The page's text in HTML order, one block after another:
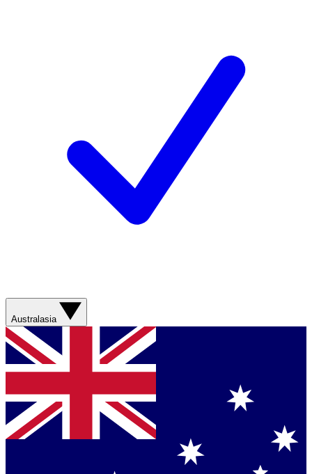
Australasia